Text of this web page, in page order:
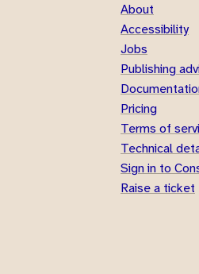
About
Accessibility
Jobs
Publishing
Pricing
Terms of
Technical
Sign in to
Raise a ticket